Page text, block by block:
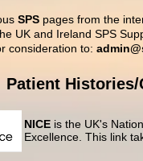
SPS pages from the
UK and Ireland SPS
consideration to:
Patient Histories/
NICE is the UK's
Excellence. This link